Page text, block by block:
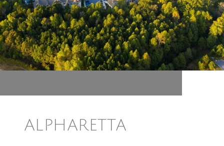
ALPHARETTA